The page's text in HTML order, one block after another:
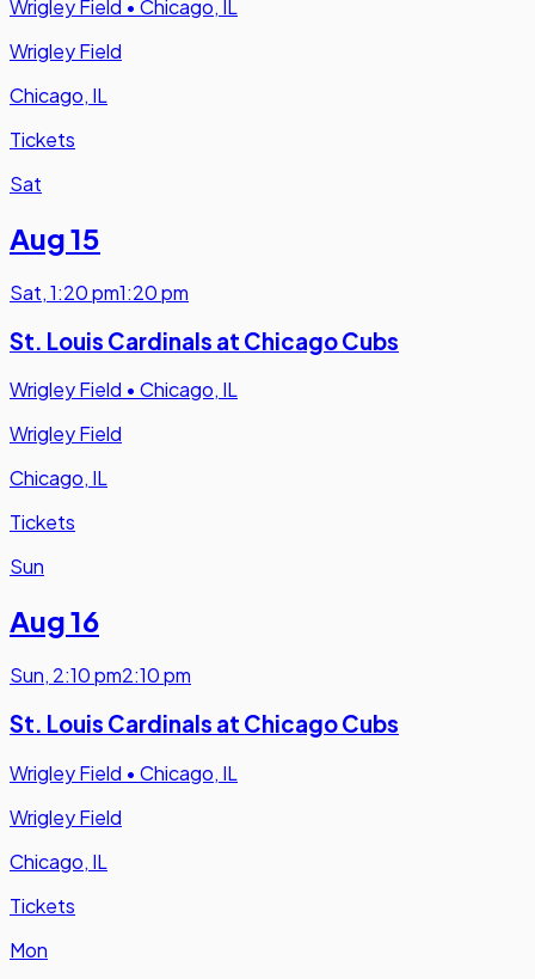
Wrigley Field • Chicago, IL
Wrigley Field
Chicago, IL
Tickets
Sat
Aug 15
Sat,1:20 pm1:20 pm
St. Louis Cardinals at Chicago Cubs
Wrigley Field • Chicago, IL
Wrigley Field
Chicago, IL
Tickets
Sun
Aug 16
Sun, 2:10 pm2:10 pm
St. Louis Cardinals at Chicago Cubs
Wrigley Field • Chicago, IL
Wrigley Field
Chicago, IL
Tickets
Mon